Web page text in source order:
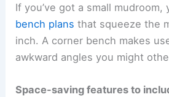
If you’ve got a small mudroom,
bench plans that squeeze the
inch. A corner bench makes
awkward angles you might
Space-saving features to